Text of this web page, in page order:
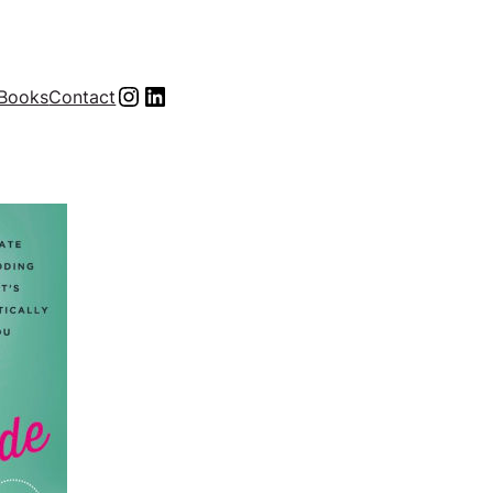
ContactInstagramLinkedIn